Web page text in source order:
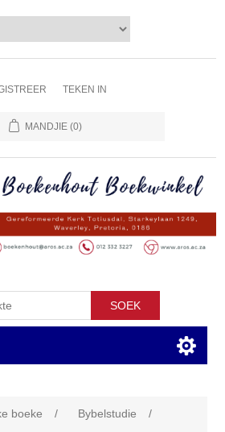
TEKEN IN
MANDJIE (0)
SOEK
boeke / Bybelstudie
/